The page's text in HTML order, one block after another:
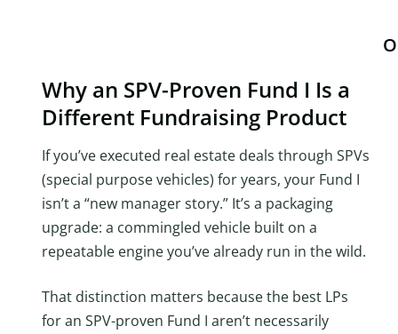
Why an SPV-Proven Fund I Is a
Different Fundraising Product
If you’ve executed real estate deals through SPVs
(special purpose vehicles) for years, your Fund I
isn’t a “new manager story.” It’s a packaging
upgrade: a commingled vehicle built on a
repeatable engine you’ve already run in the wild.
That distinction matters because the best LPs
for an SPV-proven Fund I aren’t necessarily